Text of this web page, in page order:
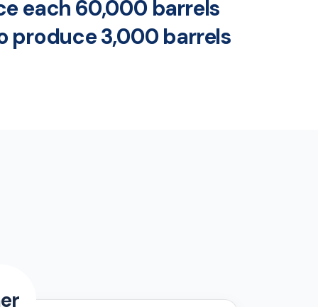
each 60,000 barrels
produce 3,000 barrels